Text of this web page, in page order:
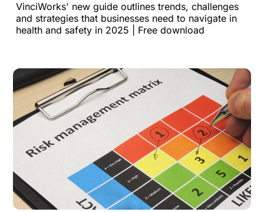
VinciWorks' new guide outlines trends, challenges
and strategies that businesses need to navigate in
health and safety in 2025 | Free download